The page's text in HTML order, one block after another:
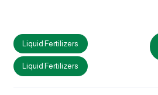
Liquid Fertilizers
Liquid Fertilizers